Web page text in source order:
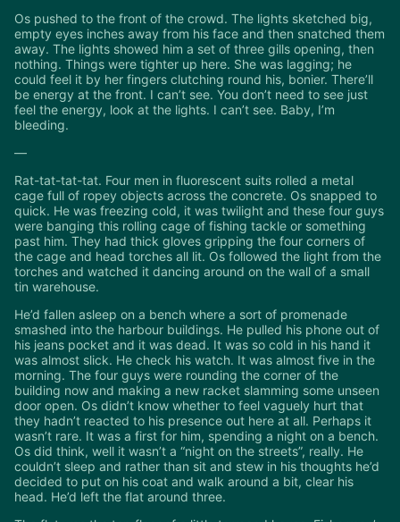
Os pushed to the front of the crowd. The lights sketched big,
empty eyes inches away from his face and then snatched them
away. The lights showed him a set of three gills opening, then
nothing. Things were tighter up here. She was lagging; he
could feel it by her fingers clutching round his, bonier. There’ll
be energy at the front. I can’t see. You don’t need to see just
feel the energy, look at the lights. I can’t see. Baby, I’m
bleeding.
—
Rat-tat-tat-tat. Four men in fluorescent suits rolled a metal
cage full of ropey objects across the concrete. Os snapped to
quick. He was freezing cold, it was twilight and these four guys
were banging this rolling cage of fishing tackle or something
past him. They had thick gloves gripping the four corners of
the cage and head torches all lit. Os followed the light from the
torches and watched it dancing around on the wall of a small
tin warehouse.
He’d fallen asleep on a bench where a sort of promenade
smashed into the harbour buildings. He pulled his phone out of
his jeans pocket and it was dead. It was so cold in his hand it
was almost slick. He check his watch. It was almost five in the
morning. The four guys were rounding the corner of the
building now and making a new racket slamming some unseen
door open. Os didn’t know whether to feel vaguely hurt that
they hadn’t reacted to his presence out here at all. Perhaps it
wasn’t rare. It was a first for him, spending a night on a bench.
Os did think, well it wasn’t a “night on the streets”, really. He
couldn’t sleep and rather than sit and stew in his thoughts he’d
decided to put on his coat and walk around a bit, clear his
head. He’d left the flat around three.